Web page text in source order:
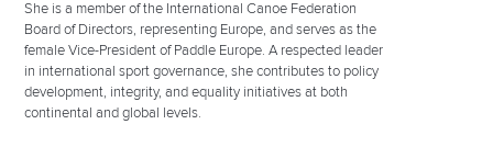
She is a member of the International Canoe Federation
Board of Directors, representing Europe, and serves as the
female Vice-President of Paddle Europe. A respected leader
in international sport governance, she contributes to policy
development, integrity, and equality initiatives at both
continental and global levels.